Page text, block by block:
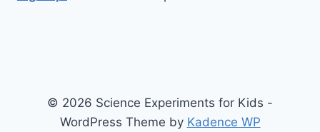
© 2026 Science Experiments for Kids -
WordPress Theme by Kadence WP